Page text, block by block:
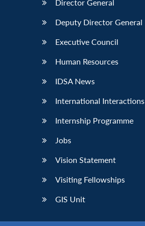
Director General
Deputy Director General
Executive Council
Human Resources
IDSA News
International Interactions
Internship Programme
Jobs
Vision Statement
Visiting Fellowships
GIS Unit